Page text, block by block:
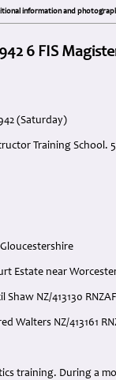
information and
6 FIS
(Saturday)
Training School.
Estate near
Shaw NZ/413130
Walters NZ/413161
training. During a